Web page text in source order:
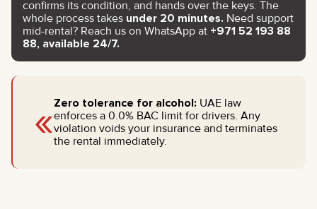
confirms its condition, and hands over the keys. The
whole process takes under 20 minutes. Need support
mid-rental? Reach us on WhatsApp at +971 52 193 88
88, available 24/7.
«Zero tolerance for alcohol: UAE law
enforces a 0.0% BAC limit for drivers. Any
violation voids your insurance and terminates
the rental immediately.